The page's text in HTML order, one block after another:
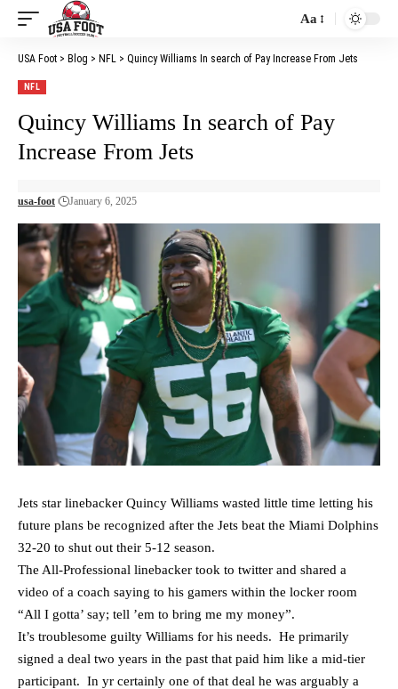
Font
Aa
USA Foot > Blog > NFL > Quincy Williams In search of Pay Increase From Jets
NFL
Quincy Williams In search of Pay
Increase From Jets
usa-foot January 6, 2025
Jets star linebacker Quincy Williams wasted little time letting his
future plans be recognized after the Jets beat the Miami Dolphins
32-20 to shut out their 5-12 season.
The All-Professional linebacker took to twitter and shared a
video of a coach saying to his gamers within the locker room
“All I gotta’ say; tell ’em to bring me my money”.
It’s troublesome guilty Williams for his needs. He primarily
signed a deal two years in the past that paid him like a mid-tier
participant. In yr certainly one of that deal he was arguably a